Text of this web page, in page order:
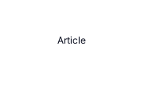
Article